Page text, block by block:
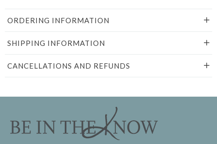
ORDERING INFORMATION
SHIPPING INFORMATION
CANCELLATIONS AND REFUNDS